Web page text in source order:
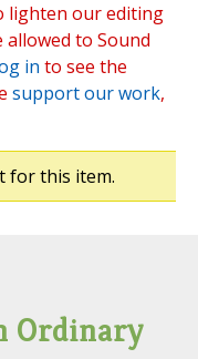
lighten our editing
to Sound
in to see the
support our work,
for this item.
Ordinary